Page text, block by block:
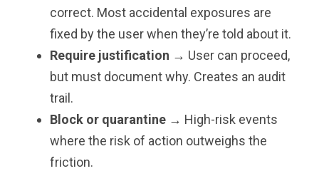
correct. Most accidental exposures are
fixed by the user when they’re told about it.
Require justification → User can proceed,
but must document why. Creates an audit
trail.
Block or quarantine → High-risk events
where the risk of action outweighs the
friction.